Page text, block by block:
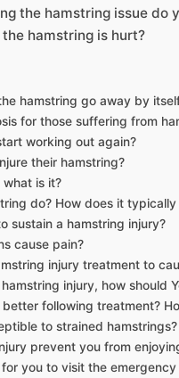
the hamstring issue do
hamstring is hurt?
hamstring go away by
for those suffering from
working out again?
their hamstring?
is it?
do? How does it
sustain a hamstring injury?
cause pain?
injury treatment to
injury, how should
following treatment?
to strained hamstrings?
prevent you from
you to visit the emergency